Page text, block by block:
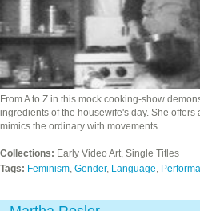
From A to Z in this mock cooking-show
ingredients of the housewife's day. She offers
mimics the ordinary with movements…
Collections: Early Video Art, Single Titles
Tags: Feminism, Gender, Language,